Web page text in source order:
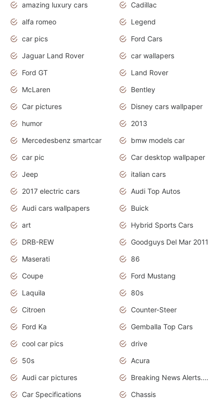
amazing luxury cars
Cadillac
alfa romeo
Legend
car pics
Ford Cars
Jaguar Land Rover
car wallapers
Ford GT
Land Rover
McLaren
Bentley
Car pictures
Disney cars wallpaper
humor
2013
Mercedesbenz smartcar
bmw models car
car pic
Car desktop wallpaper
Jeep
italian cars
2017 electric cars
Audi Top Autos
Audi cars wallpapers
Buick
art
Hybrid Sports Cars
DRB-REW
Goodguys Del Mar 2011
Maserati
86
Coupe
Ford Mustang
Laquila
80s
Citroen
Counter-Steer
Ford Ka
Gemballa Top Cars
cool car pics
drive
50s
Acura
Audi car pictures
Breaking News Alerts.Otomotif News.Otomotif Review.Audi.
Car Specifications
Chassis